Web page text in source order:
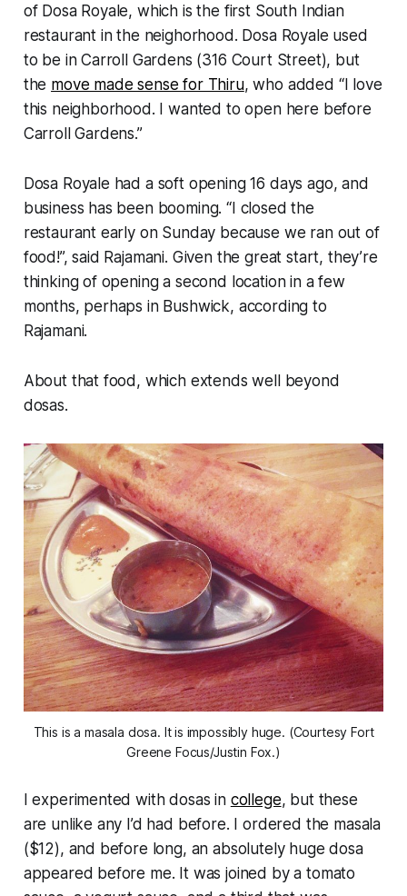
of Dosa Royale, which is the first South Indian
restaurant in the neighorhood. Dosa Royale used
to be in Carroll Gardens (316 Court Street), but
the move made sense for Thiru, who added “I love
this neighborhood. I wanted to open here before
Carroll Gardens.”
Dosa Royale had a soft opening 16 days ago, and
business has been booming. “I closed the
restaurant early on Sunday because we ran out of
food!”, said Rajamani. Given the great start, they’re
thinking of opening a second location in a few
months, perhaps in Bushwick, according to
Rajamani.
About that food, which extends well beyond
dosas.
This is a masala dosa. It is impossibly huge. (Courtesy Fort
Greene Focus/Justin Fox.)
I experimented with dosas in college, but these
are unlike any I’d had before. I ordered the masala
($12), and before long, an absolutely huge dosa
appeared before me. It was joined by a tomato